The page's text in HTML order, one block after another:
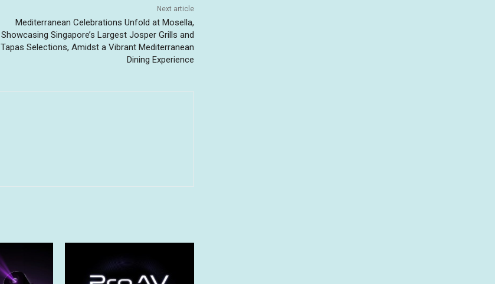
Next article
Mediterranean Celebrations Unfold at Mosella,
Showcasing Singapore’s Largest Josper Grills and
Tapas Selections, Amidst a Vibrant Mediterranean
Dining Experience